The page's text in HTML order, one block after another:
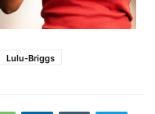
Lulu-Briggs